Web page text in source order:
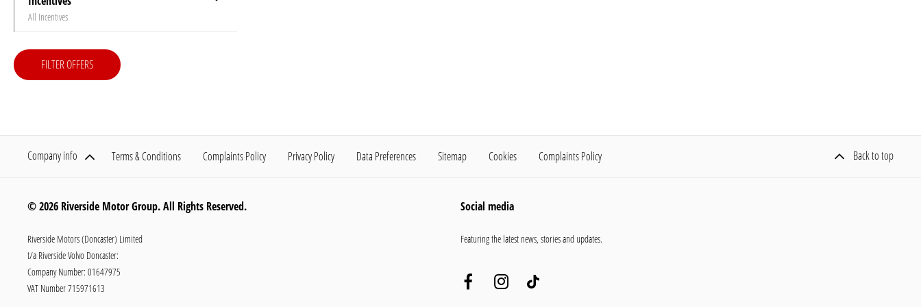
All Incentives
FILTER OFFERS
Company info Terms & Conditions Complaints Policy Privacy Policy Data Preferences Sitemap Cookies Complaints Policy Back to top
© 2026 Riverside Motor Group. All Rights Reserved.
Riverside Motors (Doncaster) Limited
t/a Riverside Volvo Doncaster:
Company Number: 01647975
VAT Number715971613
Social media
Featuring the latest news, stories and updates.